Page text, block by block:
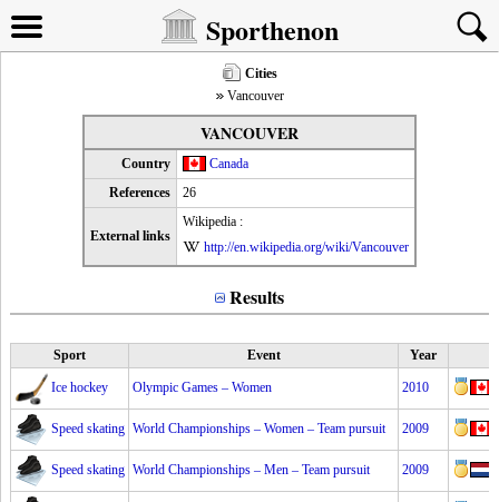
Sporthenon
Cities
Vancouver
VANCOUVER
Country
Canada
References
26
External links
Wikipedia :
http://en.wikipedia.org/wiki/Vancouver
Results
Sport Event Year
Ice hockey Olympic Games – Women 2010
Speed skating World Championships – Women – Team pursuit 2009
Speed skating World Championships – Men – Team pursuit 2009